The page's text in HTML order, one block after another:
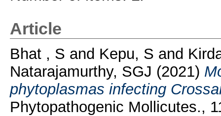
Article
Bhat , S and Kepu, S and
Natarajamurthy, SGJ (2021)
phytoplasmas infecting
Phytopathogenic Mollicutes.,